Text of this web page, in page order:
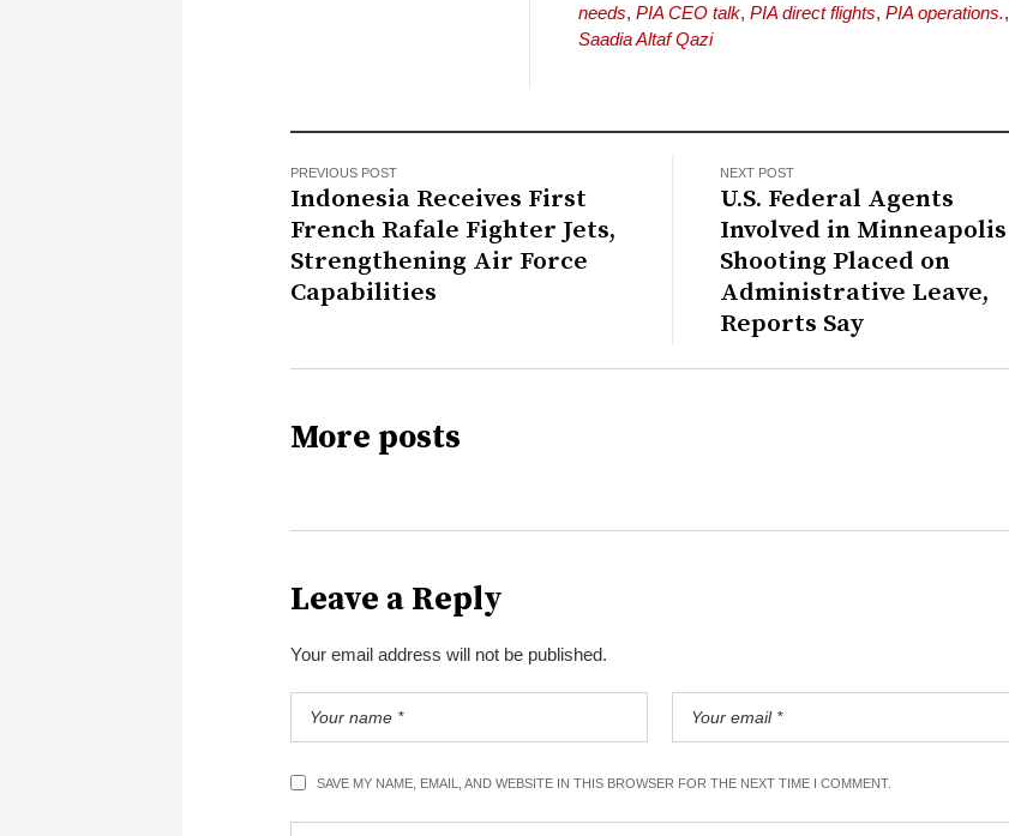
needs, PIA CEO talk, PIA direct flights, PIA operations.,
Saadia Altaf Qazi
PREVIOUS POST
Indonesia Receives First
French Rafale Fighter Jets,
Strengthening Air Force
Capabilities
NEXT POST
U.S. Federal Agents
Involved in Minneapolis
Shooting Placed on
Administrative Leave,
Reports Say
More posts
Leave a Reply
Your email address will not be published.
SAVE MY NAME, EMAIL, AND WEBSITE IN THIS BROWSER FOR THE NEXT TIME I COMMENT.